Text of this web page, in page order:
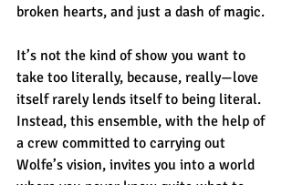
broken hearts, and just a dash of magic.
It’s not the kind of show you want to
take too literally, because, really—love
itself rarely lends itself to being literal.
Instead, this ensemble, with the help of
a crew committed to carrying out
Wolfe’s vision, invites you into a world